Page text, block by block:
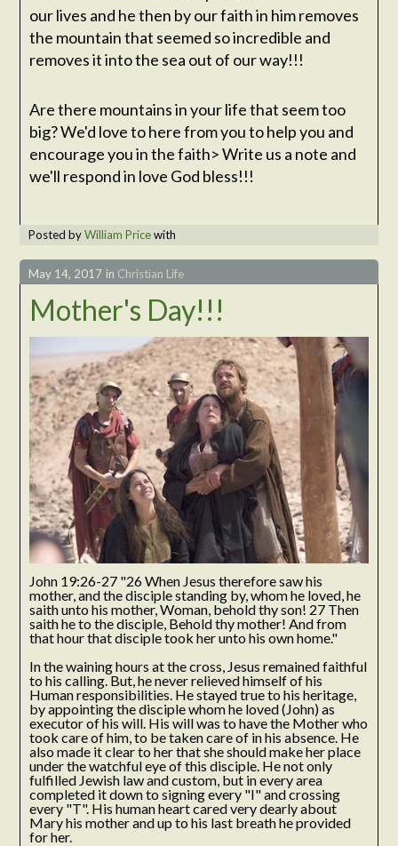
our lives and he then by our faith in him removes
the mountain that seemed so incredible and
removes it into the sea out of our way!!!
Are there mountains in your life that seem too
big? We'd love to here from you to help you and
encourage you in the faith> Write us a note and
we'll respond in love God bless!!!
Posted byWilliam Pricewith
May 14, 2017 in Christian Life
Mother's Day!!!
John 19:26-27 "26 When Jesus therefore saw his
mother, and the disciple standing by, whom he loved, he
saith unto his mother, Woman, behold thy son! 27 Then
saith he to the disciple, Behold thy mother! And from
that hour that disciple took her unto his own home."
In the waining hours at the cross, Jesus remained faithful
to his calling. But, he never relieved himself of his
Human responsibilities. He stayed true to his heritage,
by appointing the disciple whom he loved (John) as
executor of his will. His will was to have the Mother who
took care of him, to be taken care of in his absence. He
also made it clear to her that she should make her place
under the watchful eye of this disciple. He not only
fulfilled Jewish law and custom, but in every area
completed it down to signing every "I" and crossing
every "T". His human heart cared very dearly about
Mary his mother and up to his last breath he provided
for her.